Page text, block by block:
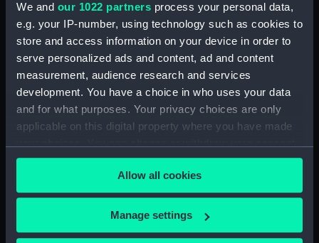
We and our 1022 partners process your personal data,
e.g. your IP-number, using technology such as cookies to
store and access information on your device in order to
serve personalized ads and content, ad and content
measurement, audience research and services
development. You have a choice in who uses your data
and for what purposes. Your privacy choices are only
applicable on this digital property where you have made
any time from the Cookie Declaration or by clicking on
the Privacy trigger icon.
If you allow, we would also like to:
Collect information about your geographical
Allow all cookies
Manage settings
Sort by
Cogs
Cutty Sark